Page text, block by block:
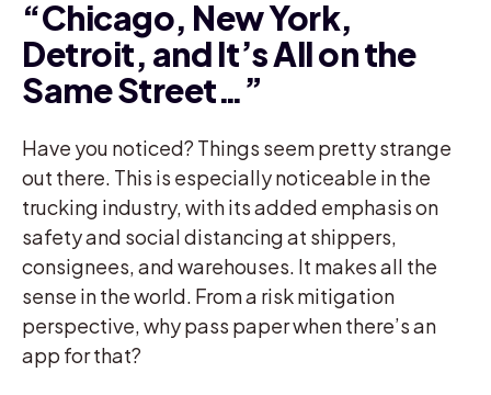
“Chicago, New York,
Detroit, and It’s All on the
Same Street…”
Have you noticed? Things seem pretty strange
out there. This is especially noticeable in the
trucking industry, with its added emphasis on
safety and social distancing at shippers,
consignees, and warehouses. It makes all the
sense in the world. From a risk mitigation
perspective, why pass paper when there’s an
app for that?